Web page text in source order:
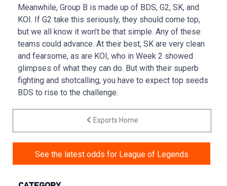
Meanwhile, Group B is made up of BDS, G2, SK, and
KOI. If G2 take this seriously, they should come top,
but we all know it won’t be that simple. Any of these
teams could advance. At their best, SK are very clean
and fearsome, as are KOI, who in Week 2 showed
glimpses of what they can do. But with their superb
fighting and shotcalling, you have to expect top seeds
BDS to rise to the challenge.
Esports Home
See the latest odds for League of Legends